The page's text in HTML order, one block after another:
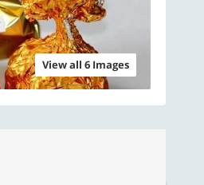
View all 6 Images